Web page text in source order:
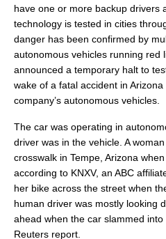
have one or more backup drivers
technology is tested in cities
danger has been confirmed by
autonomous vehicles running red
announced a temporary halt to
wake of a fatal accident in
company’s autonomous vehicles.
The car was operating in
driver was in the vehicle. A
crosswalk in Tempe, Arizona
according to KNXV, an ABC
her bike across the street when
human driver was mostly looking
ahead when the car slammed
Reuters report.